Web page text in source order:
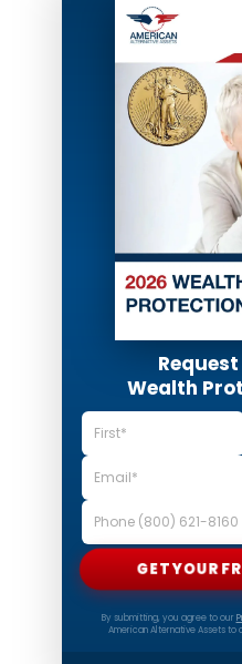
Wealth
GET YOUR
By submitting, you agree to our
American Alternative Assets to